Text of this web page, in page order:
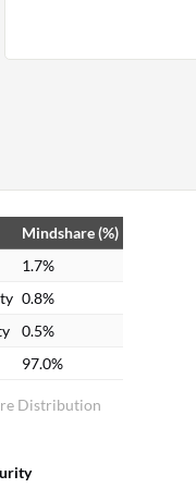
Distribution
Mindshare (%)
1.7%
0.8%
0.5%
97.0%